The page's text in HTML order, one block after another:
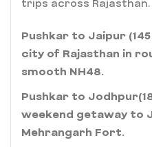
trips across Rajasthan.
Pushkar to Jaipur
city of Rajasthan in
smooth NH48.
Pushkar to
weekend getaway to
Mehrangarh Fort.